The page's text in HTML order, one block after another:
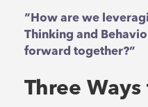
“How are we
Thinking and
forward together?”
Three